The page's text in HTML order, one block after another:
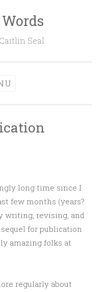
Seal
long time since I
few months (years?
writing, revising, and
for publication
amazing folks at
regularly about